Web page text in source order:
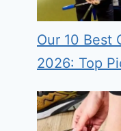
Our 10 Best
2026: Top